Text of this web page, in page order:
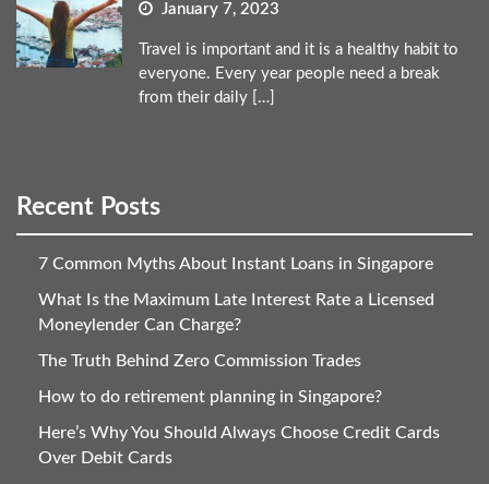
January 7, 2023
Travel is important and it is a healthy habit to
everyone. Every year people need a break
from their daily […]
Recent Posts
7 Common Myths About Instant Loans in Singapore
What Is the Maximum Late Interest Rate a Licensed
Moneylender Can Charge?
The Truth Behind Zero Commission Trades
How to do retirement planning in Singapore?
Here’s Why You Should Always Choose Credit Cards
Over Debit Cards